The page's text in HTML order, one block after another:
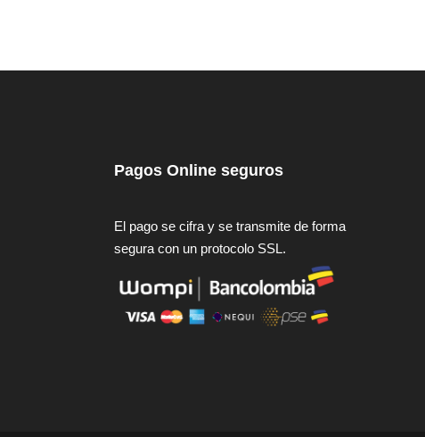
Pagos Online seguros
El pago se cifra y se transmite de forma
segura con un protocolo SSL.